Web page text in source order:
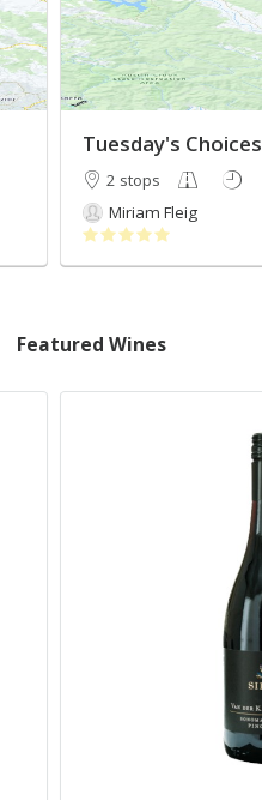
Tuesday's Choices
2 stops
Miriam Fleig
Featured Wines